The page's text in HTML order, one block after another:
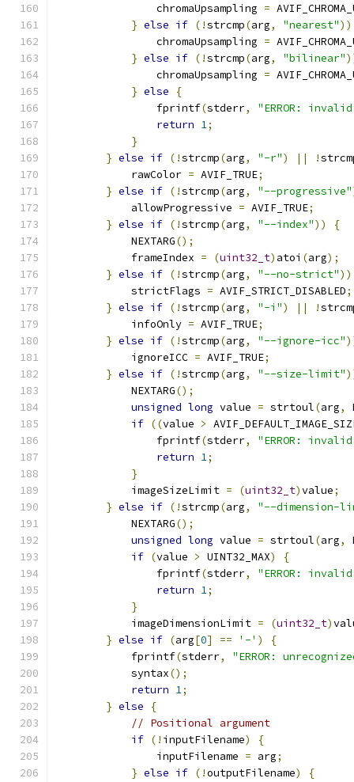
                chromaUpsampling
=
} else if (!strcmp(arg, "nearest"))
                chromaUpsampling
=
} else if (!strcmp(arg, "bilinear"
                chromaUpsampling
=
} else
{
                fprintf
(stderr,
"ERROR:
return 1;
}
} else if (!strcmp(arg, "-r") || !
            rawColor
= AVIF_TRUE;
} else if (!strcmp(arg, "--progressive"
            allowProgressive
= AVIF_TRUE;
} else if (!strcmp(arg, "--index"))
{
            NEXTARG
();
            frameIndex
= (uint32_t) atoi (arg);
} else if (!strcmp(arg, "--no-strict"))
            strictFlags
= AVIF_STRICT_DISABLED;
} else if (!strcmp(arg, "-i") || !
            infoOnly
= AVIF_TRUE;
} else if (!strcmp(arg, "--ignore-icc"
            ignoreICC
= AVIF_TRUE;
} else if (!strcmp(arg, "--size-limit"
            NEXTARG
();
unsigned long value = strtoul(arg,
if ((value >
                fprintf
(stderr,
"ERROR:
return 1;
}
            imageSizeLimit
= (uint32_t)value;
} else if (!strcmp(arg,
"--dimension-
            NEXTARG
();
unsigned long value = strtoul(arg,
if (value > UINT32_MAX)
{
                fprintf
(stderr,
"ERROR:
return 1;
}
            imageDimensionLimit
= (uint32_t)
} else if (arg[0] == '-' )
{
            fprintf
(stderr,
"ERROR:
            syntax
();
return 1;
} else
{
// Positional argument
if (! inputFilename)
{
                inputFilename
= arg;
} else if (!outputFilename)
{